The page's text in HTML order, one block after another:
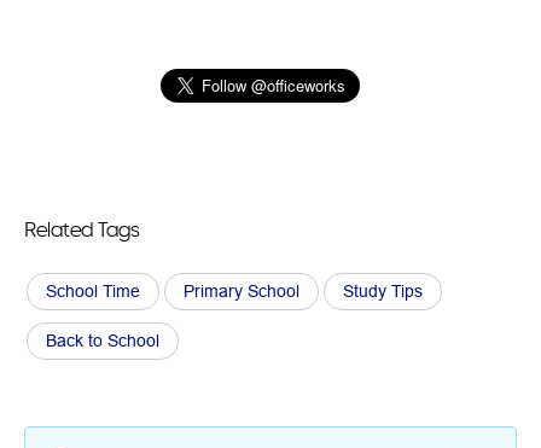
Related Tags
School Time Primary School Study Tips
Back to School